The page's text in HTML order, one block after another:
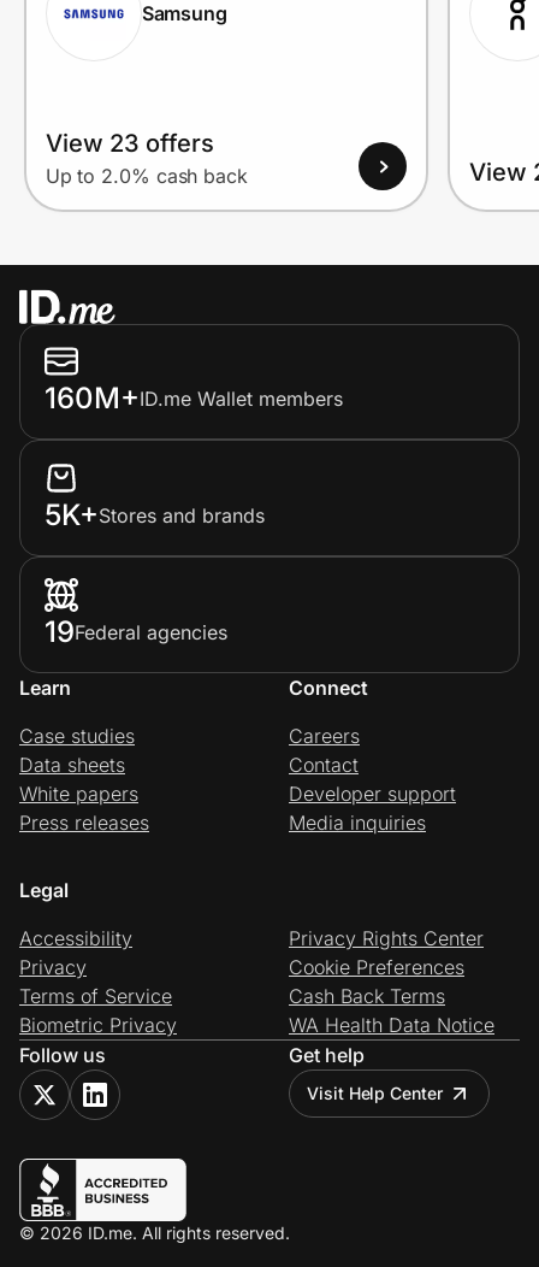
Samsung
View 23 offers
Up to 2.0% cash back View
160M+ID.me Wallet members
5K+Stores and brands
19Federal agencies
Learn
Case studies
Data sheets
White papers
Press releases
Connect
Careers
Contact
Developer support
Media inquiries
Legal
Accessibility
Privacy
Terms of Service
Biometric Privacy
Privacy Rights Center
Cookie Preferences
Cash Back Terms
WA Health Data Notice
Follow us
Get help
Visit Help Center
© 2026 ID.me. All rights reserved.